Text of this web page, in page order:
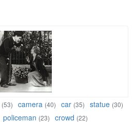
(53) camera (40) car (35) statue (30)
policeman (23) crowd (22)